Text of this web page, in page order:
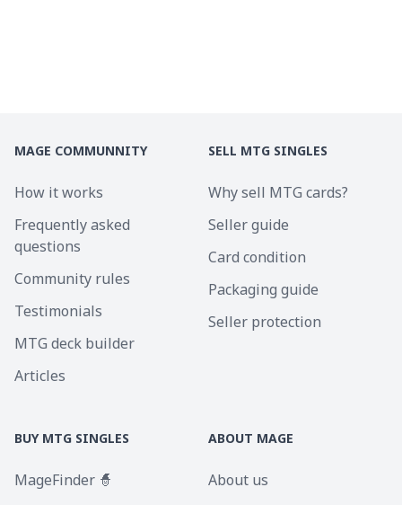
MAGE COMMUNNITY
How it works
Frequently asked
questions
Community rules
Testimonials
MTG deck builder
Articles
SELL MTG SINGLES
Why sell MTG cards?
Seller guide
Card condition
Packaging guide
Seller protection
BUY MTG SINGLES
MageFinder 🧙
ABOUT MAGE
About us